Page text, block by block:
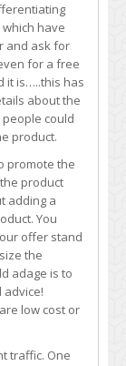
have
and ask for
for a free
it is…..this has
about the
could
product.
promote the
product
adding a
You
offer stand
the
adage is to
advice!
low cost or
traffic. One